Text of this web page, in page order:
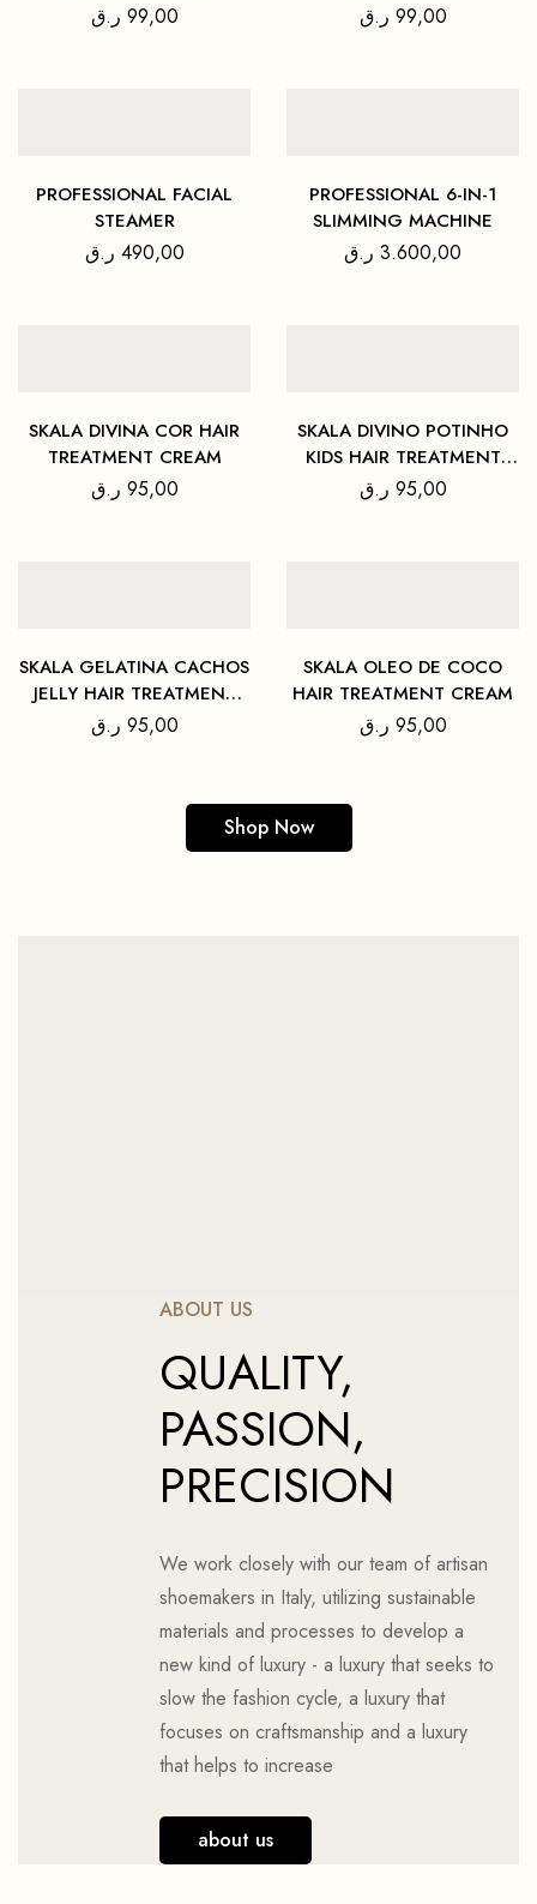
99,00 ر.ق 99,00 ر.ق
PROFESSIONAL FACIAL
STEAMER
490,00 ر.ق
PROFESSIONAL 6-IN-1
SLIMMING MACHINE
3.600,00 ر.ق
SKALA DIVINA COR HAIR
TREATMENT CREAM
95,00 ر.ق
SKALA DIVINO POTINHO
KIDS HAIR TREATMENT
CREAM
95,00 ر.ق
SKALA GELATINA CACHOS
JELLY HAIR TREATMENT
CREAM
95,00 ر.ق
SKALA OLEO DE COCO
HAIR TREATMENT CREAM
95,00 ر.ق
Shop Now
ABOUT US
QUALITY,
PASSION,
PRECISION
We work closely with our team of artisan
shoemakers in Italy, utilizing sustainable
materials and processes to develop a
new kind of luxury - a luxury that seeks to
slow the fashion cycle, a luxury that
focuses on craftsmanship and a luxury
that helps to increase
about us